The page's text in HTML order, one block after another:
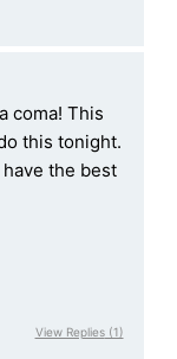
coma! This
this tonight.
the best
View Replies(1)